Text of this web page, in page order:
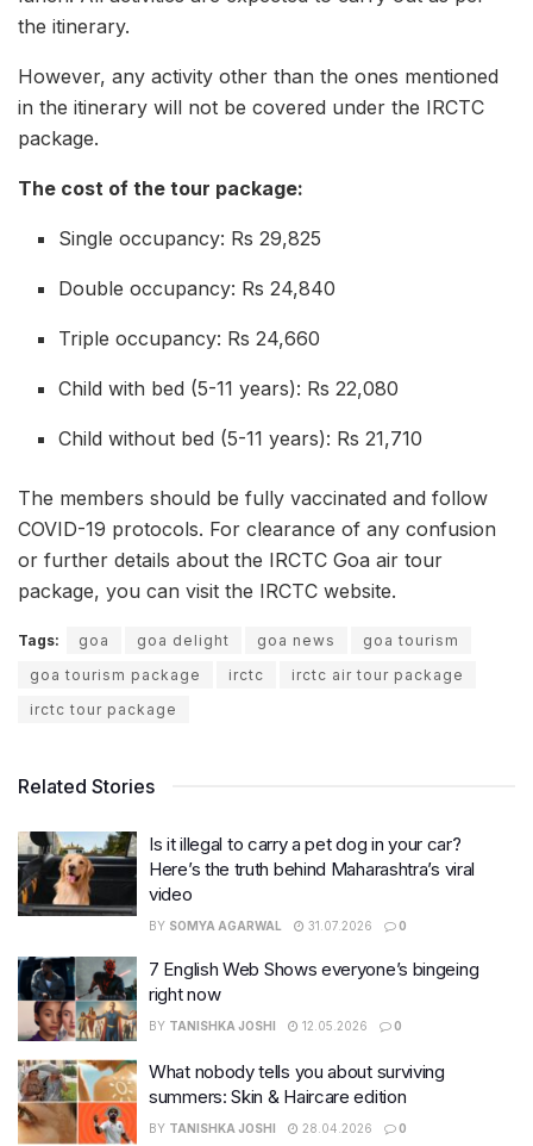
the itinerary.
However, any activity other than the ones mentioned
in the itinerary will not be covered under the IRCTC
package.
The cost of the tour package:
Single occupancy: Rs 29,825
Double occupancy: Rs 24,840
Triple occupancy: Rs 24,660
Child with bed (5-11 years): Rs 22,080
Child without bed (5-11 years): Rs 21,710
The members should be fully vaccinated and follow
COVID-19 protocols. For clearance of any confusion
or further details about the IRCTC Goa air tour
package, you can visit the IRCTC website.
Tags: goa goa delight goa news
goa tourism
goa tourism package
irctc
irctc air tour package
irctc tour package
Related Stories
Is it illegal to carry a pet dog in your car?
Here’s the truth behind Maharashtra’s viral
video
BY SOMYA AGARWAL 31.07.2026 0
7 English Web Shows everyone’s bingeing
right now
BY TANISHKA JOSHI 12.05.2026 0
What nobody tells you about surviving
summers: Skin & Haircare edition
BY TANISHKA JOSHI 28.04.2026 0